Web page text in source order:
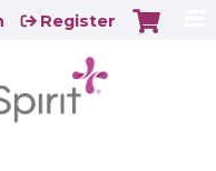
Register